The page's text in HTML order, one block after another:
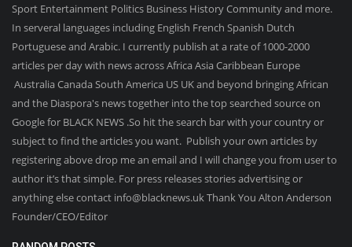
Sport Entertainment Politics Business History Community and more.
In serveral languages including English French Spanish Dutch
Portuguese and Arabic. I currently publish at a rate of 1000-2000
articles per day with news across Africa Asia Caribbean Europe
Australia Canada South America US UK and beyond bringing African
and the Diaspora's news together into the top searched source on
Google for BLACK NEWS .So hit the search bar with your country or
subject to find the articles you want. Publish your own articles by
registering above drop me an email and I will change you from user to
author it’s that simple. For press releases stories advertising or
anything else contact info@blacknews.uk Thank You Alton Anderson
Founder/CEO/Editor